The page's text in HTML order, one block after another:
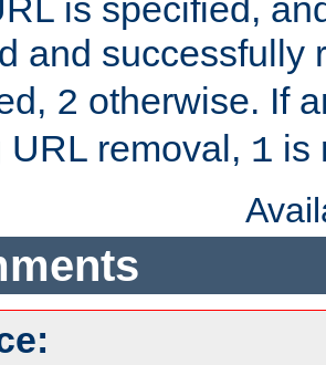
is specified,
and successfully
2 otherwise. If
URL removal, 1 is